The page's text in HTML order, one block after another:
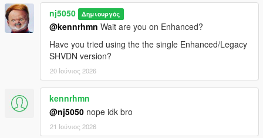
> Added ability for users to set there own ParaTrooper
"Parachute Landing Type" animation, after soliders make
> Fixed a problem where some Heli seats could somtimes not
be found available for ped spawning.
nj5050 Δημιουργός
@kennrhmn Wait are you on Enhanced?
Have you tried using the the single Enhanced/Legacy
SHVDN version?
20 Ιούνιος 2026
kennrhmn
@nj5050 nope idk bro
21 Ιούνιος 2026